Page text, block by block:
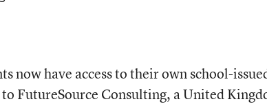
now have access to their own school-
FutureSource Consulting, a United